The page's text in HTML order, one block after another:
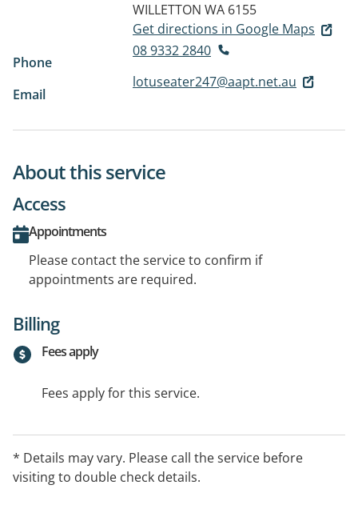
WILLETTON WA 6155
Get directions in Google Maps
Phone
08 9332 2840
Email
lotuseater247@aapt.net.au
About this service
Access
Appointments
Please contact the service to confirm if
appointments are required.
Billing
Fees apply
Fees apply for this service.
* Details may vary. Please call the service before
visiting to double check details.